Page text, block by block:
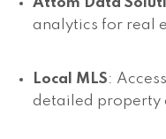
Attom Data
analytics for real
Local MLS:
detailed property